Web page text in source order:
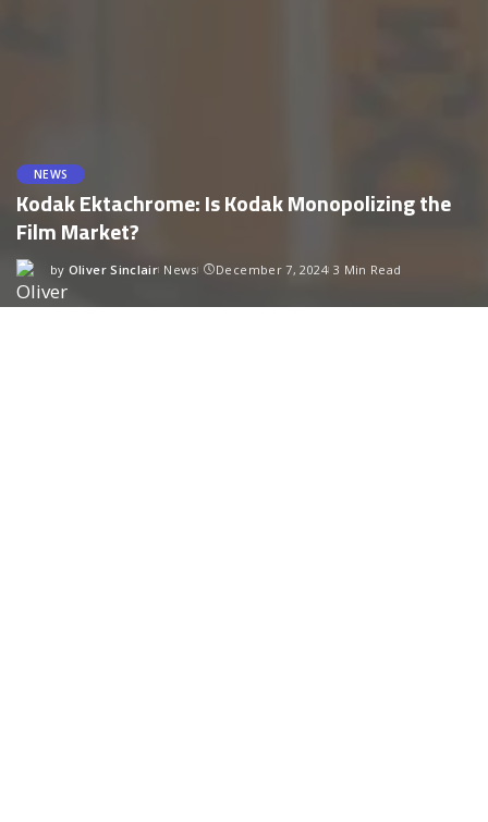
NEWS
Kodak Ektachrome: Is Kodak Monopolizing the
Film Market?
by Oliver Sinclair News December 7, 2024 3 Min Read